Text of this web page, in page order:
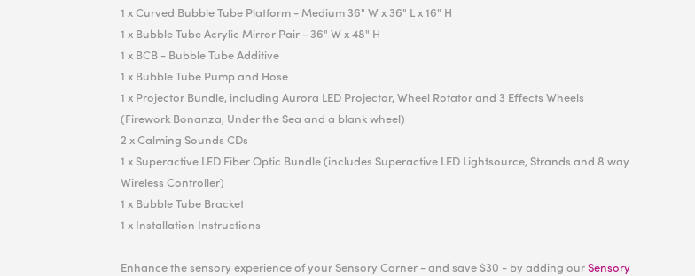
1 x Curved Bubble Tube Platform - Medium 36" W x 36" L x 16" H
1 x Bubble Tube Acrylic Mirror Pair - 36" W x 48" H
1 x BCB - Bubble Tube Additive
1 x Bubble Tube Pump and Hose
1 x Projector Bundle, including Aurora LED Projector, Wheel Rotator and 3 Effects Wheels
(Firework Bonanza, Under the Sea and a blank wheel)
2 x Calming Sounds CDs
1 x Superactive LED Fiber Optic Bundle (includes Superactive LED Lightsource, Strands and 8 way
Wireless Controller)
1 x Bubble Tube Bracket
1 x Installation Instructions
Enhance the sensory experience of your Sensory Corner - and save $30 - by adding ourSensory